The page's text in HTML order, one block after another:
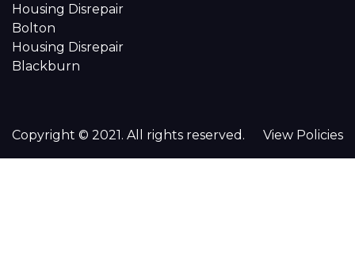
Housing Disrepair
Bolton
Housing Disrepair
Blackburn
Copyright © 2021. All rights reserved. View Policies